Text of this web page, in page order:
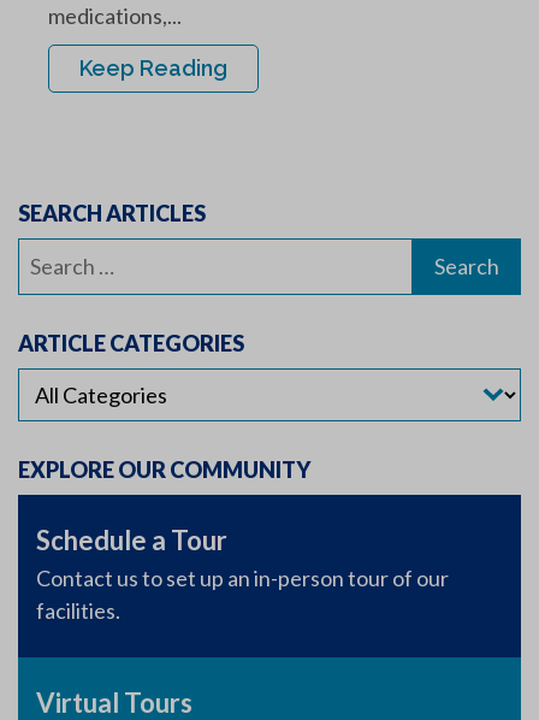
medications,...
Keep Reading
SEARCH ARTICLES
Search
ARTICLE CATEGORIES
EXPLORE OUR COMMUNITY
Schedule a Tour
Contact us to set up an in-person tour of our
facilities.
Virtual Tours